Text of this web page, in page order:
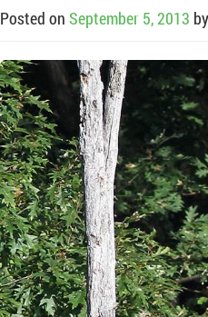
Posted on September 5, 2013 by